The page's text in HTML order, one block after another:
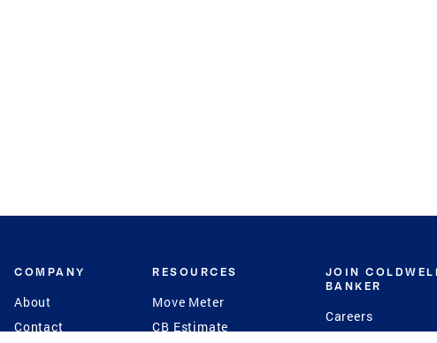
COMPANY
About
Contact
RESOURCES
Move Meter
CB Estimate
JOIN
BANKER
Careers